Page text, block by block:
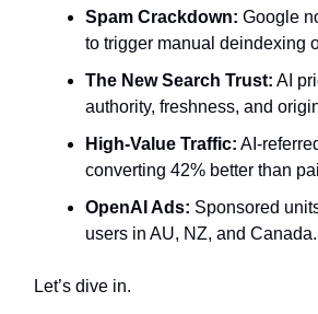
Spam Crackdown: Google
to trigger manual deindexing
The New Search Trust: AI
authority, freshness, and
High-Value Traffic: AI-
converting 42% better than
OpenAI Ads: Sponsored
users in AU, NZ, and Canada.
Let’s dive in.